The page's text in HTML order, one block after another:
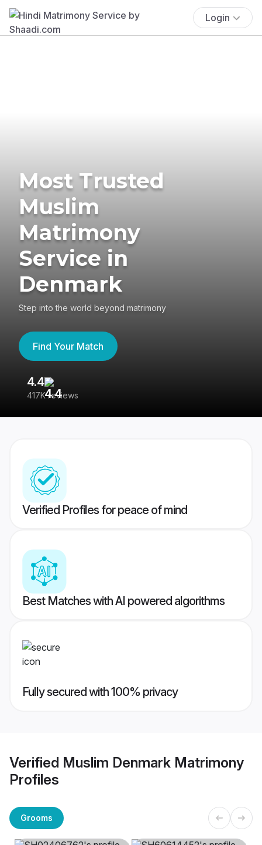
Login
Most Trusted
Muslim
Matrimony
Service in
Denmark
Step into the world beyond matrimony
Find Your Match
4.4
417K reviews
Verified Profiles for peace of mind
Best Matches with AI powered algorithms
Fully secured with 100% privacy
Verified Muslim Denmark Matrimony
Profiles
Grooms